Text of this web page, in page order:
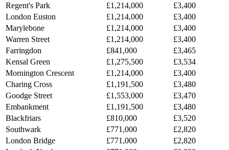
Regent's Park
£1,214,000
£3,400
London Euston
£1,214,000
£3,400
Marylebone
£1,214,000
£3,400
Warren Street
£1,214,000
£3,400
Farringdon
£841,000
£3,465
Kensal Green
£1,275,500
£3,534
Mornington Crescent
£1,214,000
£3,400
Charing Cross
£1,191,500
£3,480
Goodge Street
£1,553,000
£3,470
Embankment
£1,191,500
£3,480
Blackfriars
£810,000
£3,520
Southwark
£771,000
£2,820
London Bridge
£771,000
£2,820